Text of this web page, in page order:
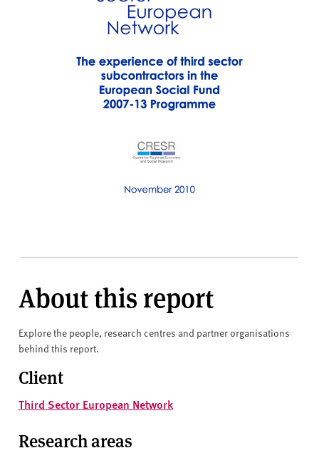
About this report
Explore the people, research centres and partner organisations
behind this report.
Client
Third Sector European Network
Research areas